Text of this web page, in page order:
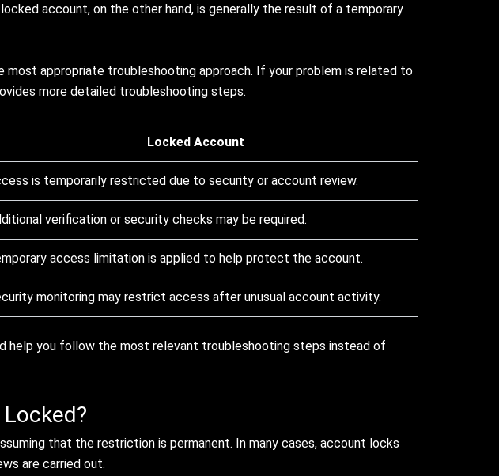
account, on the other hand, is generally the result of a temporary
appropriate troubleshooting approach. If your problem is related to
more detailed troubleshooting steps.
Locked Account
is temporarily restricted due to security or account review.
verification or security checks may be required.
access limitation is applied to help protect the account.
monitoring may restrict access after unusual account activity.
help you follow the most relevant troubleshooting steps instead of
that the restriction is permanent. In many cases, account locks
are carried out.